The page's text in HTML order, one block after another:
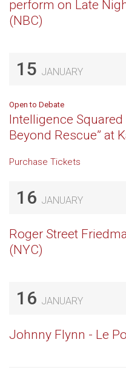
perform on Late
(NBC)
15 JANUARY
Open to Debate
Intelligence Squared
Beyond Rescue” at
Purchase Tickets
16 JANUARY
Roger Street
(NYC)
16 JANUARY
Johnny Flynn - Le